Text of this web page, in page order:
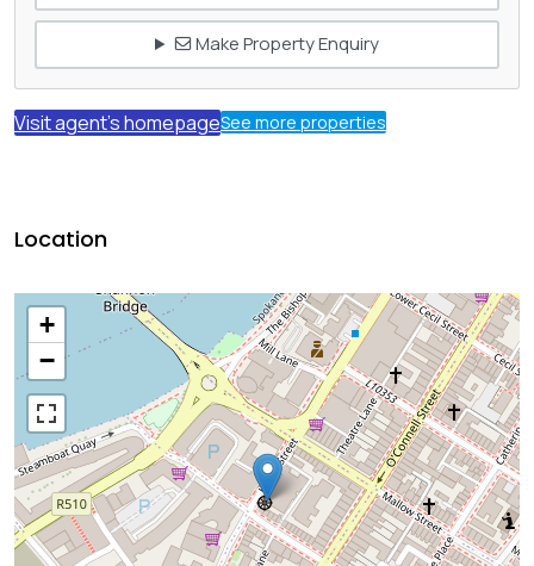
Make Property Enquiry
Visit agent's homepageSee more properties
Location
+
−